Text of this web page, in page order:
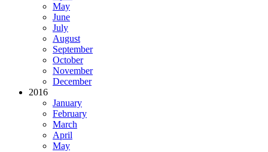
May
June
July
August
September
October
November
December
2016
January
February
March
April
May